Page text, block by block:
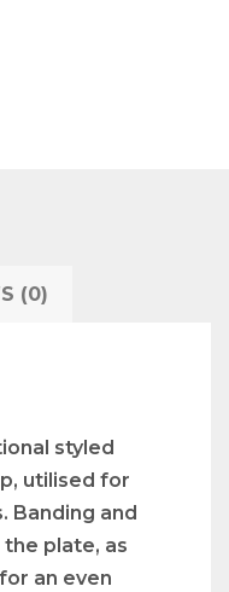
(0)
styled
utilised for
Banding and
plate, as
an even